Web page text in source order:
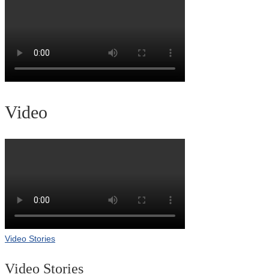
Video
Video Stories
Video Stories